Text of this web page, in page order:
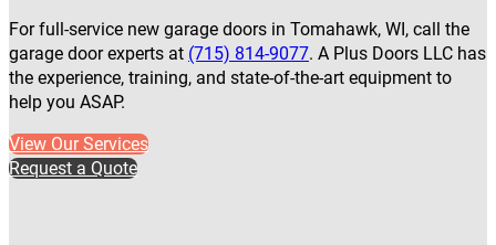
For full-service new garage doors in Tomahawk, WI, call the
garage door experts at (715) 814-9077. A Plus Doors LLC has
the experience, training, and state-of-the-art equipment to
help you ASAP.
View Our Services
Request a Quote